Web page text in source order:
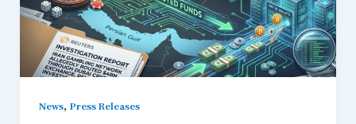
News, Press Releases